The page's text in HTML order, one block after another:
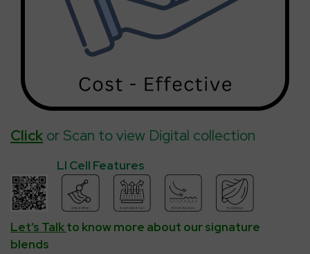
Click or Scan to view Digital collection
LI Cell Features
Let’s Talkto know more about our signature
blends